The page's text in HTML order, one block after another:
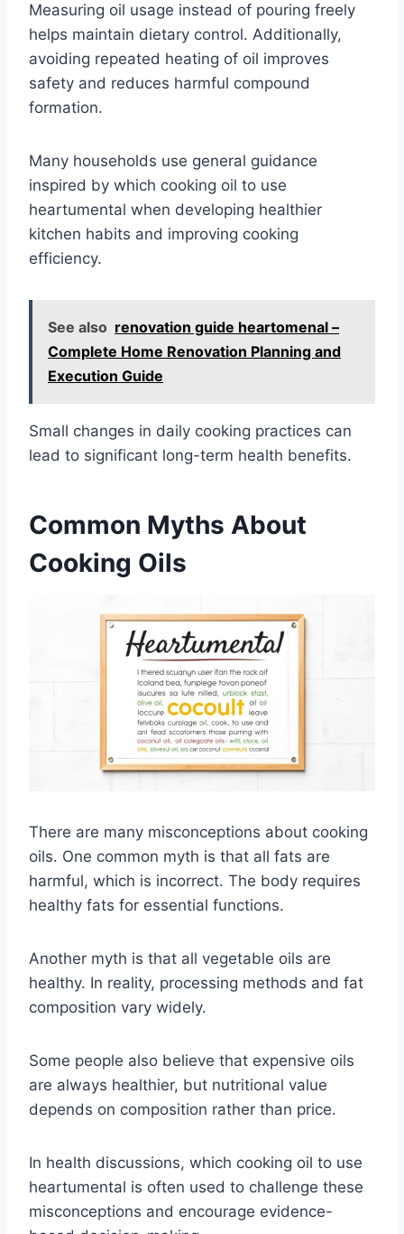
Measuring oil usage instead of pouring freely
helps maintain dietary control. Additionally,
avoiding repeated heating of oil improves
safety and reduces harmful compound
formation.
Many households use general guidance
inspired by which cooking oil to use
heartumental when developing healthier
kitchen habits and improving cooking
efficiency.
See also renovation guide heartomenal –
Complete Home Renovation Planning and
Execution Guide
Small changes in daily cooking practices can
lead to significant long-term health benefits.
Common Myths About
Cooking Oils
There are many misconceptions about cooking
oils. One common myth is that all fats are
harmful, which is incorrect. The body requires
healthy fats for essential functions.
Another myth is that all vegetable oils are
healthy. In reality, processing methods and fat
composition vary widely.
Some people also believe that expensive oils
are always healthier, but nutritional value
depends on composition rather than price.
In health discussions, which cooking oil to use
heartumental is often used to challenge these
misconceptions and encourage evidence-